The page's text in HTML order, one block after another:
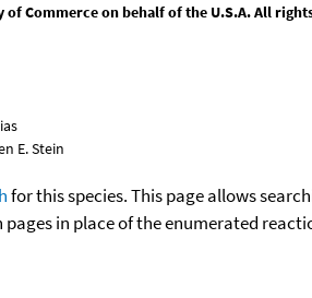
of Commerce on behalf of the U.S.A. All
E. Stein
for this species. This page allows
in place of the enumerated